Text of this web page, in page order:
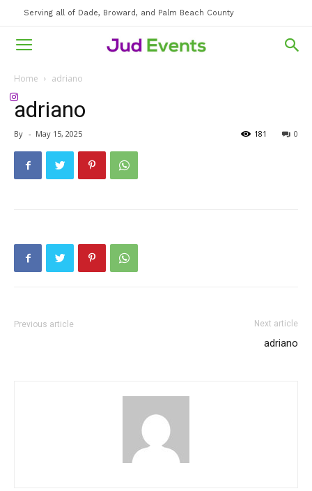
Serving all of Dade, Broward, and Palm Beach County
Home adriano
adriano
By - May 15, 2025 0
181
Previous article Next article
adriano